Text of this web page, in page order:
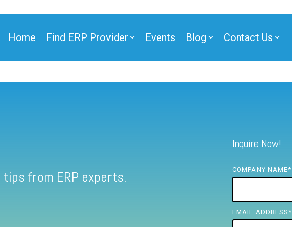
Home Find ERP Provider Events Blog Contact Us
from ERP experts.
Inquire Now!
COMPANY NAME*
EMAIL ADDRESS *